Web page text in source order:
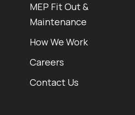
MEP Fit Out &
Maintenance
How We Work
Careers
Contact Us